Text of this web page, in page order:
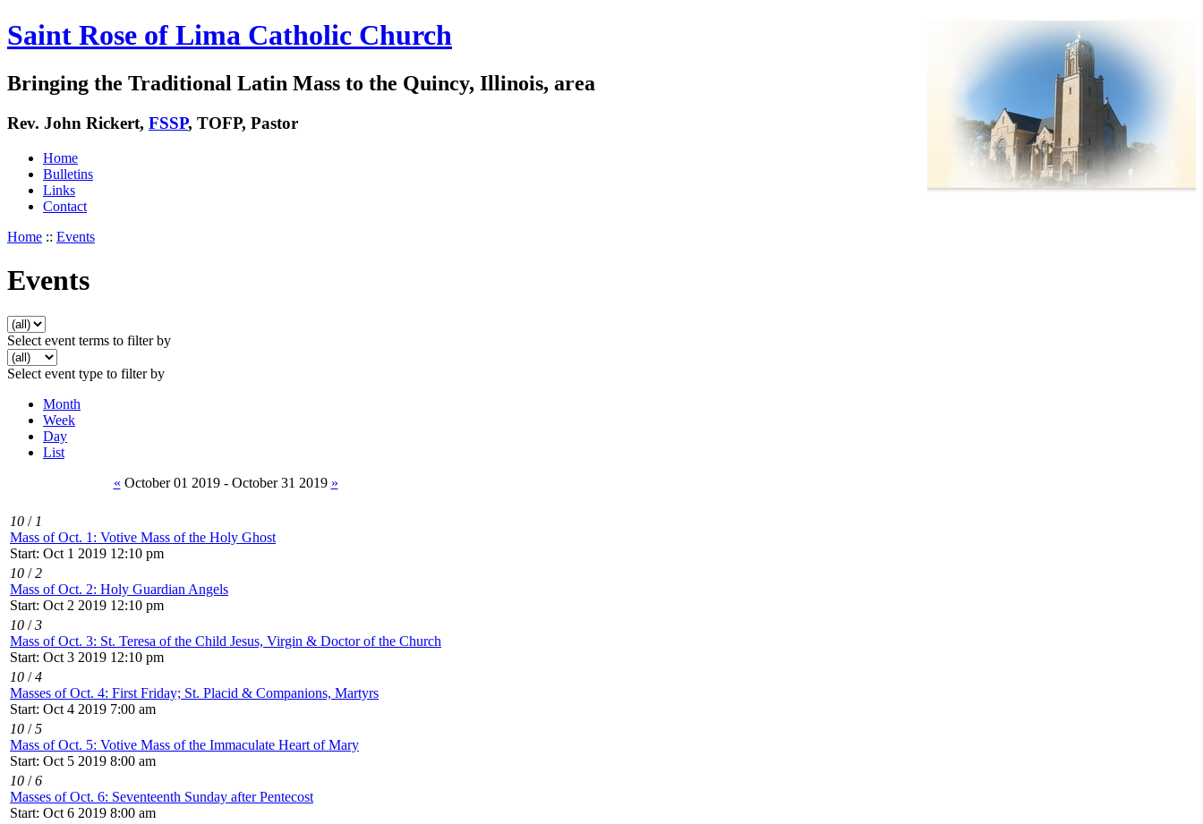
Saint Rose of Lima Catholic Church
Bringing the Traditional Latin Mass to the Quincy, Illinois, area
Rev. John Rickert, FSSP, TOFP, Pastor
Home
Bulletins
Links
Contact
Home :: Events
Events
Select event terms to filter by
Select event type to filter by
Month
Week
Day
List
« October 01 2019 - October 31 2019 »
10 / 1
Mass of Oct. 1: Votive Mass of the Holy Ghost
Start: Oct 1 2019 12:10 pm
10 /2
Mass of Oct. 2: Holy Guardian Angels
Start: Oct 2 2019 12:10 pm
10 /3
Mass of Oct. 3: St. Teresa of the Child Jesus, Virgin & Doctor of the Church
Start: Oct 3 2019 12:10 pm
10 /4
Masses of Oct. 4: First Friday; St. Placid & Companions, Martyrs
Start: Oct 4 2019 7:00 am
10 /5
Mass of Oct. 5: Votive Mass of the Immaculate Heart of Mary
Start: Oct 5 2019 8:00 am
10 /6
Masses of Oct. 6: Seventeenth Sunday after Pentecost
Start: Oct 6 2019 8:00 am